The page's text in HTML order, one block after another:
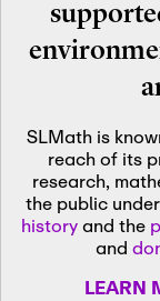
SLMath is
reach of its
research,
the public
historyand the
and
LEARN